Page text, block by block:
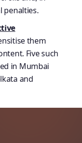
penalties.
them
Five such
in Mumbai
and